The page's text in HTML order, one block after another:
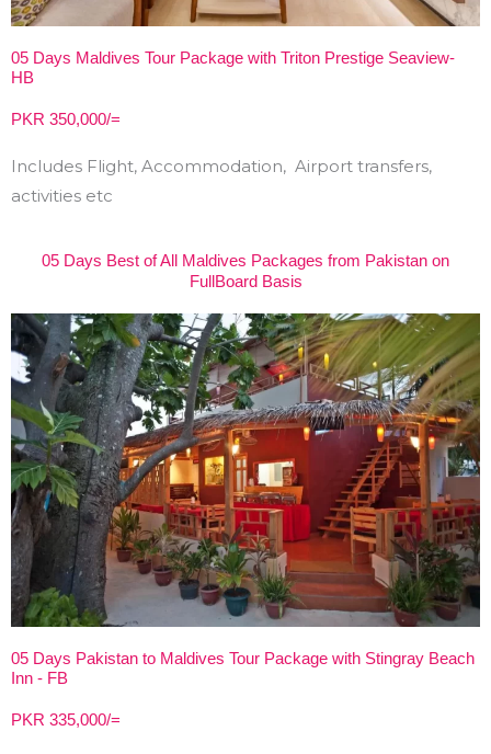
05 Days Maldives Tour Package with Triton Prestige Seaview-
HB
PKR 350,000/=
Includes Flight, Accommodation, Airport transfers,
activities etc
05 Days Best of All Maldives Packages from Pakistan on
FullBoard Basis
05 Days Pakistan to Maldives Tour Package with Stingray Beach
Inn - FB
PKR 335,000/=